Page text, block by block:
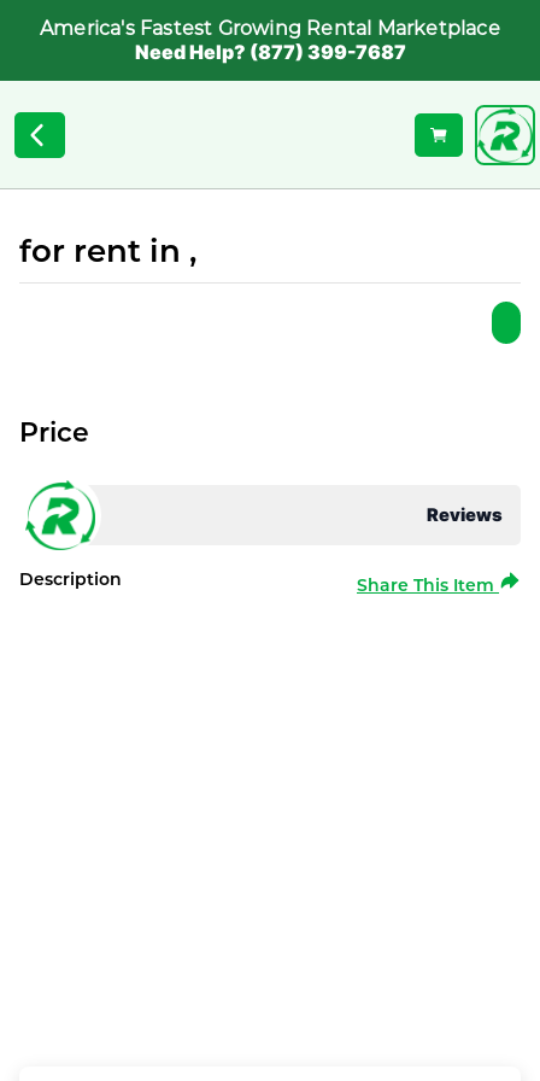
America's Fastest Growing Rental Marketplace
Need Help? (877) 399-7687
for rent in ,
Reviews
Price
Description Share This Item